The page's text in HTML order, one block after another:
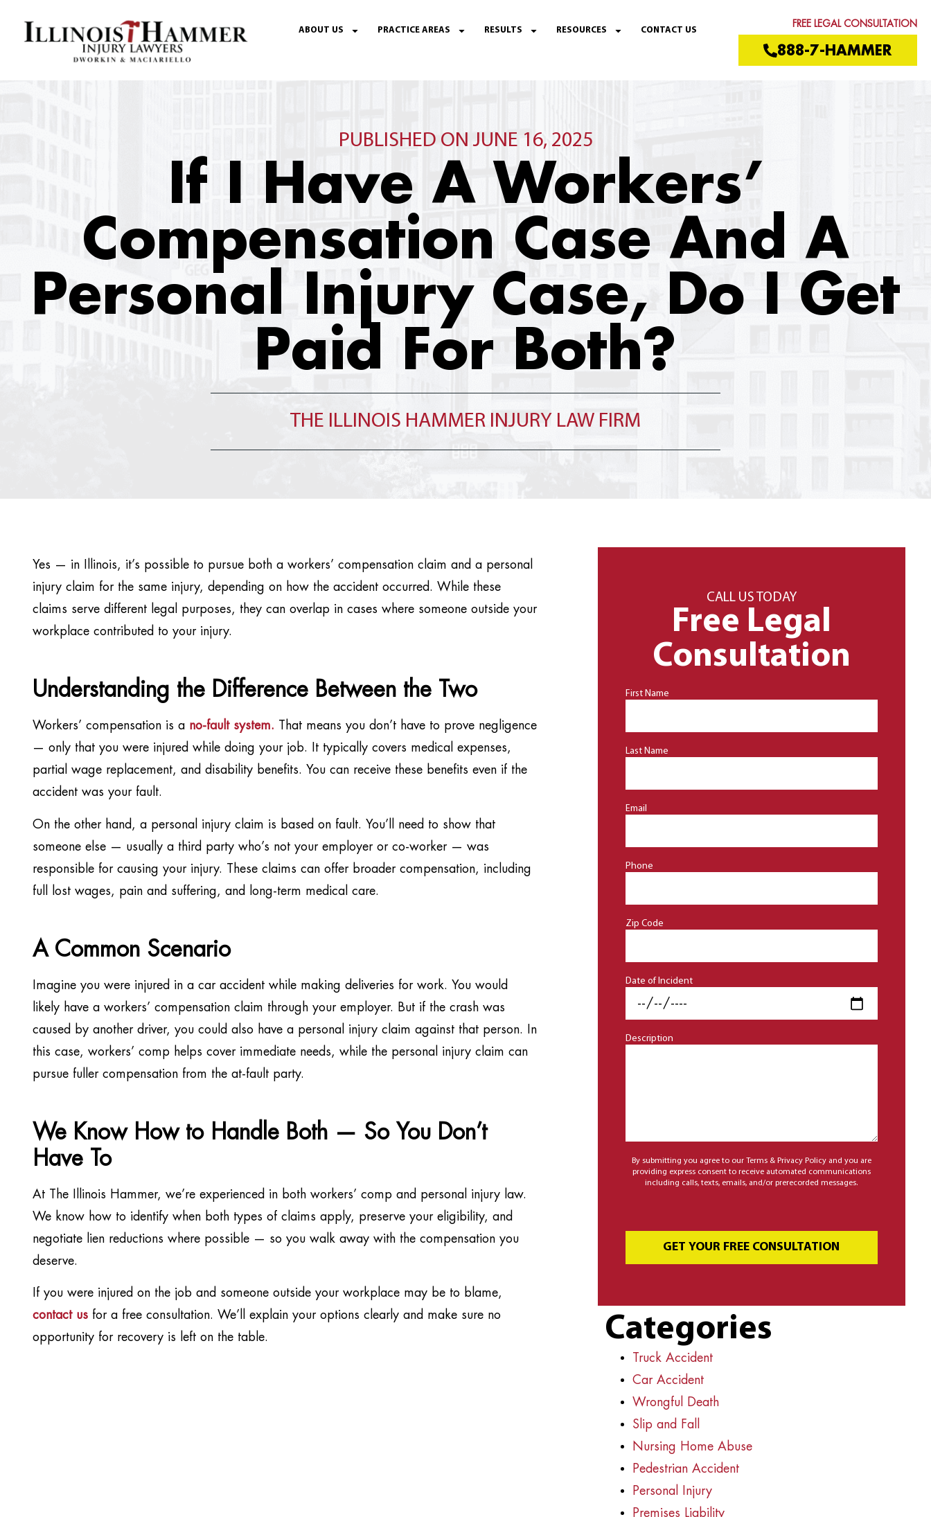
ABOUT US PRACTICE AREAS RESULTS RESOURCES CONTACT US
FREE LEGAL CONSULTATION
888-7-HAMMER
PUBLISHED ON JUNE 16, 2025
If I Have A Workers’
Compensation Case And A
Personal Injury Case, Do I Get
Paid For Both?
THE ILLINOIS HAMMER INJURY LAW FIRM
Yes — in Illinois, it’s possible to pursue both a workers’ compensation claim and a personal
injury claim for the same injury, depending on how the accident occurred. While these
claims serve different legal purposes, they can overlap in cases where someone outside your
workplace contributed to your injury.
Understanding the Difference Between the Two
Workers’ compensation is a no-fault system. That means you don’t have to prove negligence
— only that you were injured while doing your job. It typically covers medical expenses,
partial wage replacement, and disability benefits. You can receive these benefits even if the
accident was your fault.
On the other hand, a personal injury claim is based on fault. You’ll need to show that
someone else — usually a third party who’s not your employer or co-worker — was
responsible for causing your injury. These claims can offer broader compensation, including
full lost wages, pain and suffering, and long-term medical care.
A Common Scenario
Imagine you were injured in a car accident while making deliveries for work. You would
likely have a workers’ compensation claim through your employer. But if the crash was
caused by another driver, you could also have a personal injury claim against that person. In
this case, workers’ comp helps cover immediate needs, while the personal injury claim can
pursue fuller compensation from the at-fault party.
We Know How to Handle Both — So You Don’t
Have To
At The Illinois Hammer, we’re experienced in both workers’ comp and personal injury law.
We know how to identify when both types of claims apply, preserve your eligibility, and
negotiate lien reductions where possible — so you walk away with the compensation you
deserve.
If you were injured on the job and someone outside your workplace may be to blame,
contact us for a free consultation. We’ll explain your options clearly and make sure no
opportunity for recovery is left on the table.
CALL US TODAY
Free Legal
Consultation
First Name
Last Name
Email
Phone
Zip Code
Date of Incident
Description
By submitting you agree to our Terms & Privacy Policy and you are
providing express consent to receive automated communications
including calls, texts, emails, and/or prerecorded messages.
GET YOUR FREE CONSULTATION
Categories
Truck Accident
Car Accident
Wrongful Death
Slip and Fall
Nursing Home Abuse
Pedestrian Accident
Personal Injury
Premises Liability